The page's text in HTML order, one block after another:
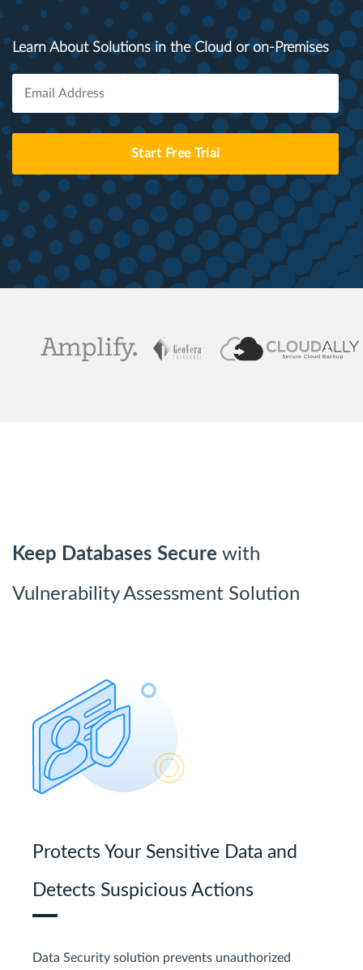
Learn About Solutions in the Cloud or on-Premises
Start Free Trial
Keep Databases Secure with
Vulnerability Assessment Solution
Protects Your Sensitive Data and
Detects Suspicious Actions
Data Security solution prevents unauthorized